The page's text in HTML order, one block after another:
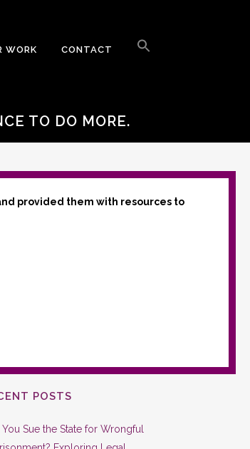
WORK CONTACT
TO DO MORE.
provided them with resources to
POSTS
You Sue the State for Wrongful